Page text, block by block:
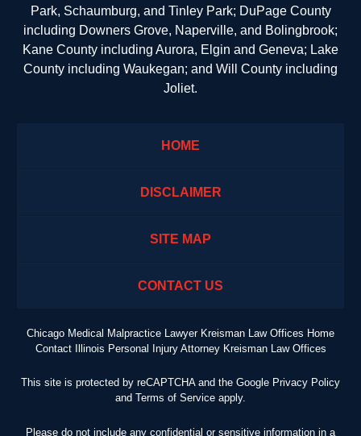
Park, Schaumburg, and Tinley Park; DuPage County
including Downers Grove, Naperville, and Bolingbrook;
Kane County including Aurora, Elgin and Geneva; Lake
County including Waukegan; and Will County including
Joliet.
HOME
DISCLAIMER
SITE MAP
CONTACT US
Chicago Medical Malpractice Lawyer Kreisman Law Offices Home
Contact Illinois Personal Injury Attorney Kreisman Law Offices
This site is protected by reCAPTCHA and the Google Privacy Policy
and Terms of Service apply.
Please do not include any confidential or sensitive information in a